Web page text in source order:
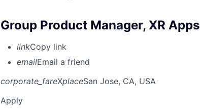
Group Product Manager, XR Apps
linkCopy link
emailEmail a friend
corporate_fareXplaceSan Jose, CA, USA
Apply